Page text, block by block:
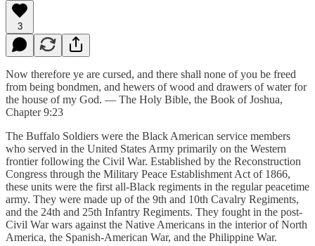
3
Now therefore ye are cursed, and there shall none of you be freed
from being bondmen, and hewers of wood and drawers of water for
the house of my God. — The Holy Bible, the Book of Joshua,
Chapter 9:23
The Buffalo Soldiers were the Black American service members
who served in the United States Army primarily on the Western
frontier following the Civil War. Established by the Reconstruction
Congress through the Military Peace Establishment Act of 1866,
these units were the first all-Black regiments in the regular peacetime
army. They were made up of the 9th and 10th Cavalry Regiments,
and the 24th and 25th Infantry Regiments. They fought in the post-
Civil War wars against the Native Americans in the interior of North
America, the Spanish-American War, and the Philippine War.